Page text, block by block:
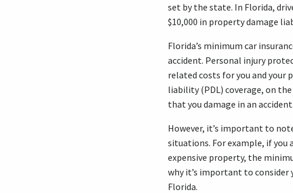
set by the state. In Florida,
$10,000 in property damage
Florida’s minimum car
accident. Personal injury
related costs for you and your
liability (PDL) coverage, on
that you damage in an
However, it’s important to
situations. For example, if you
expensive property, the
why it’s important to consider
Florida.